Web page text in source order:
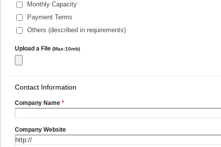
Monthly Capacity
Payment Terms
Others (described in requirements)
Upload a File (Max:10mb)
Contact Information
Company Name *
Company Website